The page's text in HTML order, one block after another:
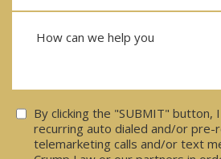
By clicking the "SUBMIT" button,
recurring auto dialed and/or pre-
telemarketing calls and/or text